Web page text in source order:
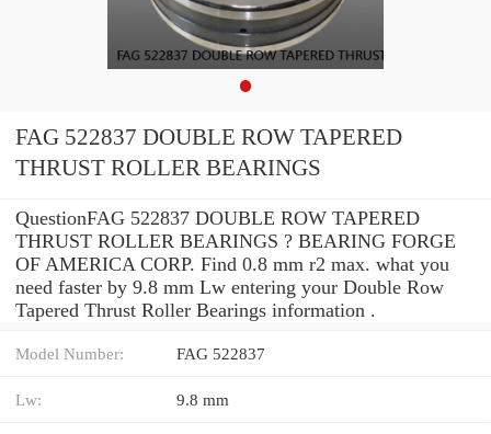
FAG 522837 DOUBLE ROW TAPERED
THRUST ROLLER BEARINGS
QuestionFAG 522837 DOUBLE ROW TAPERED
THRUST ROLLER BEARINGS ? BEARING FORGE
OF AMERICA CORP. Find 0.8 mm r2 max. what you
need faster by 9.8 mm Lw entering your Double Row
Tapered Thrust Roller Bearings information .
Model Number: FAG 522837
Lw: 9.8 mm